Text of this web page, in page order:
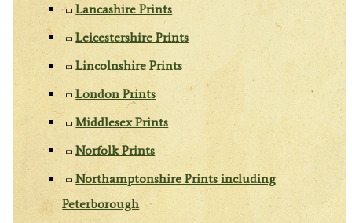
Lancashire Prints
Leicestershire Prints
Lincolnshire Prints
London Prints
Middlesex Prints
Norfolk Prints
Northamptonshire Prints including
Peterborough